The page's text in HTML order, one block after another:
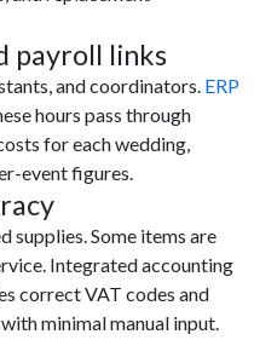
payroll links
and coordinators. ERP
hours pass through
for each wedding,
event figures.
supplies. Some items are
Integrated accounting
correct VAT codes and
minimal manual input.